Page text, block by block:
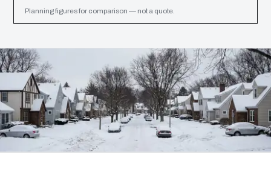
Planning figures for comparison — not a quote.